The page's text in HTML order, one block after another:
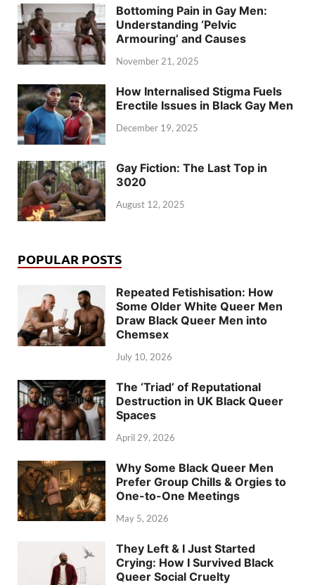
Bottoming Pain in Gay Men:
Understanding ‘Pelvic
Armouring’ and Causes
November 21, 2025
How Internalised Stigma Fuels
Erectile Issues in Black Gay Men
December 19, 2025
Gay Fiction: The Last Top in
3020
August 12, 2025
POPULAR POSTS
Repeated Fetishisation: How
Some Older White Queer Men
Draw Black Queer Men into
Chemsex
July 10, 2026
The ‘Triad’ of Reputational
Destruction in UK Black Queer
Spaces
April 29, 2026
Why Some Black Queer Men
Prefer Group Chills & Orgies to
One-to-One Meetings
May 5, 2026
They Left & I Just Started
Crying: How I Survived Black
Queer Social Cruelty